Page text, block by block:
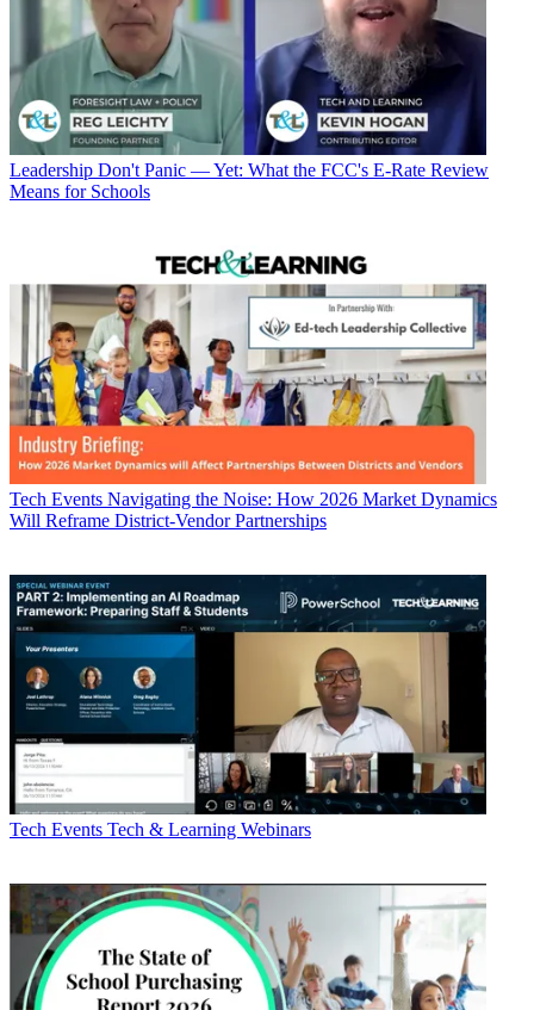
Leadership Don't Panic — Yet: What the FCC's E-Rate Review
Means for Schools
Tech Events Navigating the Noise: How 2026 Market Dynamics
Will Reframe District-Vendor Partnerships
Tech Events Tech & Learning Webinars